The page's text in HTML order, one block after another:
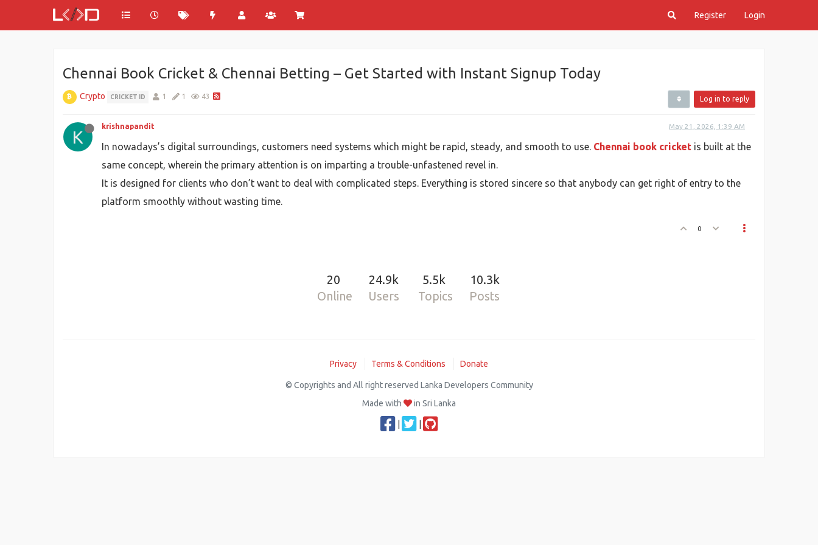
Register Login
Chennai Book Cricket & Chennai Betting – Get Started with Instant Signup Today
Crypto CRICKET ID 1 1 43 Log in to reply
K
krishnapandit May 21, 2026, 1:39 AM
In nowadays’s digital surroundings, customers need systems which might be rapid, steady, and smooth to use. Chennai book cricket is built at the
same concept, wherein the primary attention is on imparting a trouble-unfastened revel in.
It is designed for clients who don’t want to deal with complicated steps. Everything is stored sincere so that anybody can get right of entry to the
platform smoothly without wasting time.
0
20
Online
24.9k
Users
5.5k
Topics
10.3k
Posts
Privacy Terms & Conditions Donate
© Copyrights and All right reserved Lanka Developers Community
Made with
in Sri Lanka